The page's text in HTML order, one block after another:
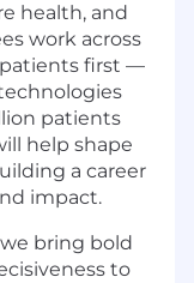
health, and
work across
first —
patients
help shape
a career
impact.
bring bold
to